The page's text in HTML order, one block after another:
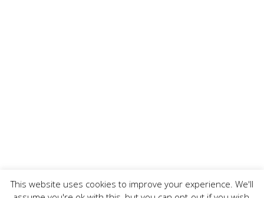
This website uses cookies to improve your experience. We'll